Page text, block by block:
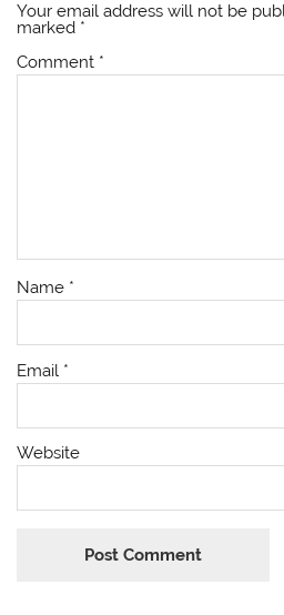
Your email address will not be
marked *
Comment *
Name *
Email *
Website